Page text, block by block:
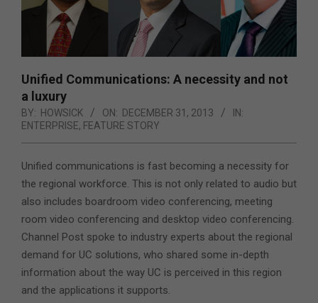
Unified Communications: A necessity and not
a luxury
BY: HOWSICK ON: DECEMBER 31, 2013
IN:
ENTERPRISE, FEATURE STORY
Unified communications is fast becoming a necessity for
the regional workforce. This is not only related to audio but
also includes boardroom video conferencing, meeting
room video conferencing and desktop video conferencing.
Channel Post spoke to industry experts about the regional
demand for UC solutions, who shared some in-depth
information about the way UC is perceived in this region
and the applications it supports.